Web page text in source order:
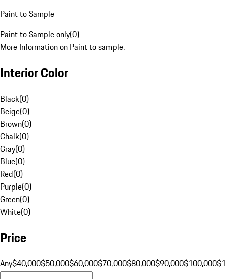
Paint to Sample
Paint to Sample only(0)
More Information on Paint to sample.
Interior Color
Black(0)
Beige(0)
Brown(0)
Chalk(0)
Gray(0)
Blue(0)
Red(0)
Purple(0)
Green(0)
White(0)
Price
Any$40,000$50,000$60,000$70,000$80,000$90,000$100,000